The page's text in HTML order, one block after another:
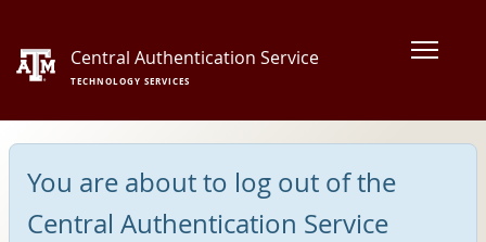
Central Authentication Service
TECHNOLOGY SERVICES
You are about to log out of the
Central Authentication Service